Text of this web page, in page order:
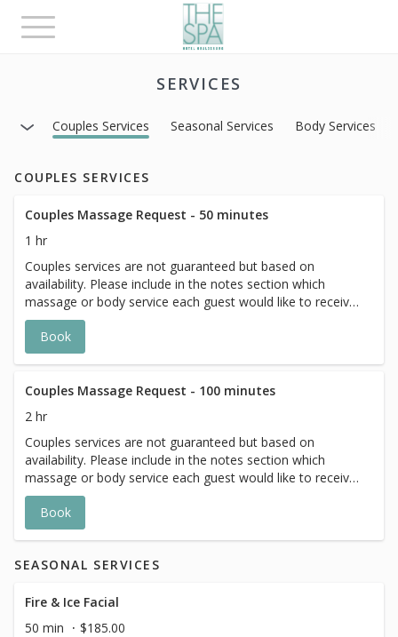
Toggle
navigation
SERVICES
Couples Services Seasonal Services Body Services
COUPLES SERVICES
Couples Massage Request - 50 minutes
1 hr
Couples services are not guaranteed but based on
availability. Please include in the notes section which
massage or body service each guest would like to receive
and a member of The Spa team will reach out to confirm
if we are able to accommodate.
Book
Couples Massage Request - 100 minutes
2 hr
Couples services are not guaranteed but based on
availability. Please include in the notes section which
massage or body service each guest would like to receive
and a member of The Spa team will reach out to confirm
if we are able to accommodate.
Book
SEASONAL SERVICES
Fire & Ice Facial
50 min
$185.00